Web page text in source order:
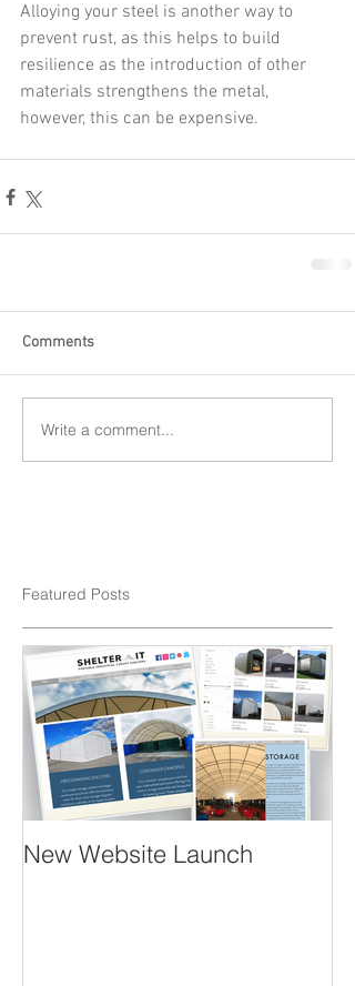
Alloying your steel is another way to
prevent rust, as this helps to build
resilience as the introduction of other
materials strengthens the metal,
however, this can be expensive.
Comments
Write a comment...
Featured Posts
New Website Launch